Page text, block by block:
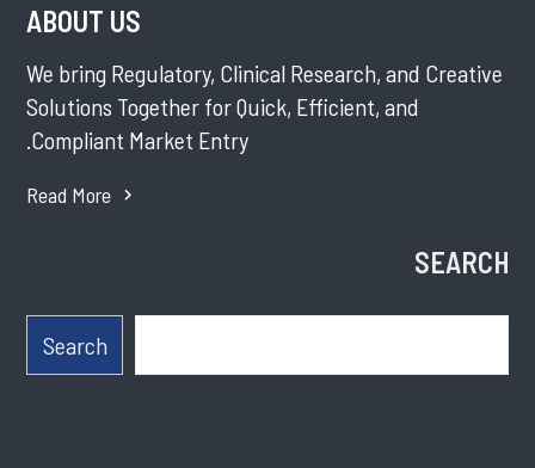
ABOUT US
We bring Regulatory, Clinical Research, and Creative
Solutions Together for Quick, Efficient, and
Compliant Market Entry.
Read More
SEARCH
Search